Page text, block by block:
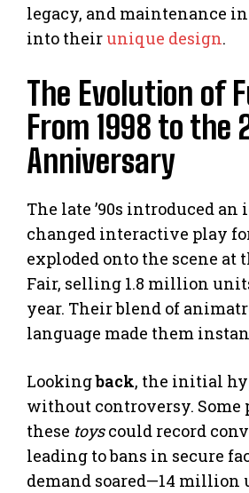
legacy, and maintenance
into their unique design.
The Evolution of
From 1998 to the
Anniversary
The late ’90s introduced an
changed interactive play
exploded onto the scene at
Fair, selling 1.8 million
year. Their blend of
language made them
Lookingback, the initial
without controversy. Some
these toyscould record
leading to bans in secure
demand soared—14 million